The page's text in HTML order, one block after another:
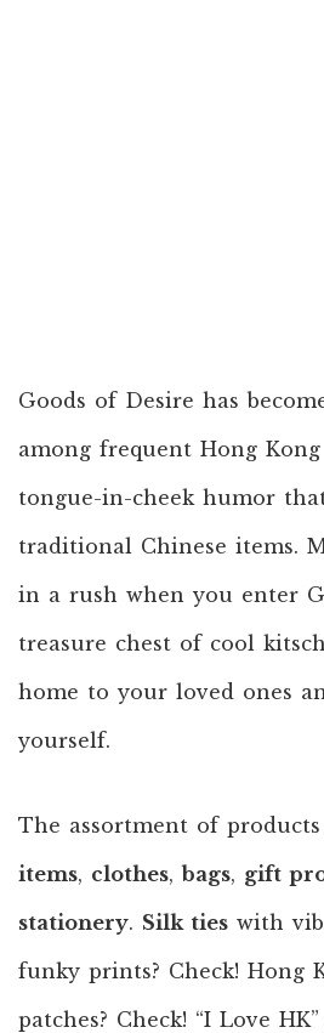
Goods of Desire has
among frequent Hong
tongue-in-cheek humor
traditional Chinese items.
in a rush when you enter
treasure chest of cool
home to your loved ones
yourself.
The assortment of
items, clothes,bags, gift
stationery. Silk ties with
funky prints? Check! Hong
patches? Check! “I Love